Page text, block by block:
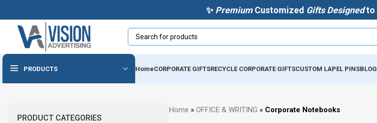
✨ PremiumCustomized Gifts Designedto
PRODUCTS
Powerbanks & Wireless
Chargers
HomeCORPORATE GIFTSRECYCLE CORPORATE GIFTSCUSTOM LAPEL PINSBLOG
PRODUCT CATEGORIES
Home » OFFICE & WRITING » Corporate Notebooks